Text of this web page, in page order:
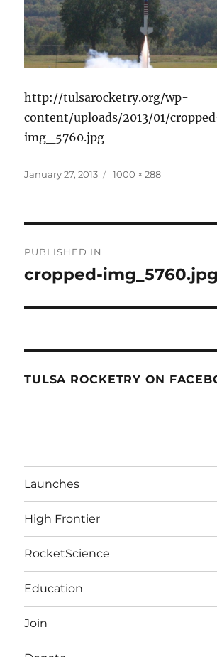
http://tulsarocketry.org/wp-
content/uploads/2013/01/
img_5760.jpg
Posted
January 27, 2013
Full
1000 × 288
navigation
PUBLISHED IN
cropped-img_5760.jpg
TULSA ROCKETRY ON
Launches
High Frontier
RocketScience
Education
Join